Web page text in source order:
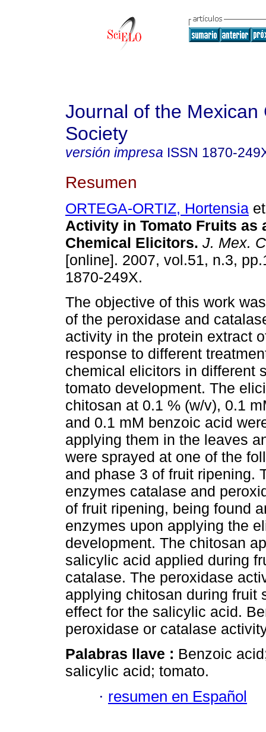
Journal of the Mexican
Society
versión impresa ISSN 1870-
Resumen
ORTEGA-ORTIZ, Hortensia
Activity in Tomato Fruits as
Chemical Elicitors. J. Mex.
[online]. 2007, vol.51, n.3,
1870-249X.
The objective of this work
of the peroxidase and
activity in the protein extract
response to different
chemical elicitors in different
tomato development. The
chitosan at 0.1 % (w/v), 0.1
and 0.1 mM benzoic acid
applying them in the leaves
were sprayed at one of the
and phase 3 of fruit ripening.
enzymes catalase and
of fruit ripening, being found
enzymes upon applying the
development. The chitosan
salicylic acid applied during
catalase. The peroxidase
applying chitosan during fruit
effect for the salicylic acid.
peroxidase or catalase
Palabras llave : Benzoic
salicylic acid; tomato.
· resumen en Español